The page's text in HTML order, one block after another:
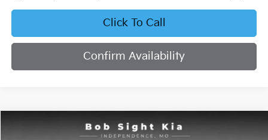
Click To Call
Confirm Availability
LXS
BUY FINANCE
Compare Vehicle